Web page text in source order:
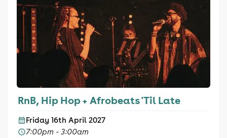
RnB, Hip Hop + Afrobeats 'Til Late
Friday 16th April 2027
7:00pm - 3:00am